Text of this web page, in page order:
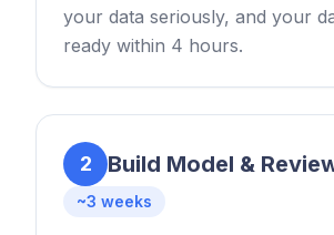
your data seriously, and your
ready within 4 hours.
2 Build Model &
~3 weeks